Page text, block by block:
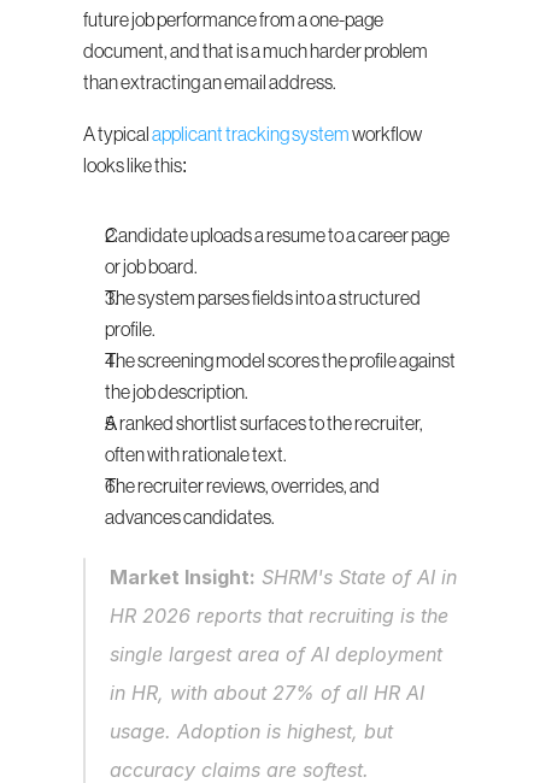
future job performance from a one-page
document, and that is a much harder problem
than extracting an email address.
A typical applicant tracking system workflow
looks like this:
Candidate uploads a resume to a career page
or job board.
The system parses fields into a structured
profile.
The screening model scores the profile against
the job description.
A ranked shortlist surfaces to the recruiter,
often with rationale text.
The recruiter reviews, overrides, and
advances candidates.
Market Insight: SHRM's State of AI in
HR 2026 reports that recruiting is the
single largest area of AI deployment
in HR, with about 27% of all HR AI
usage. Adoption is highest, but
accuracy claims are softest.